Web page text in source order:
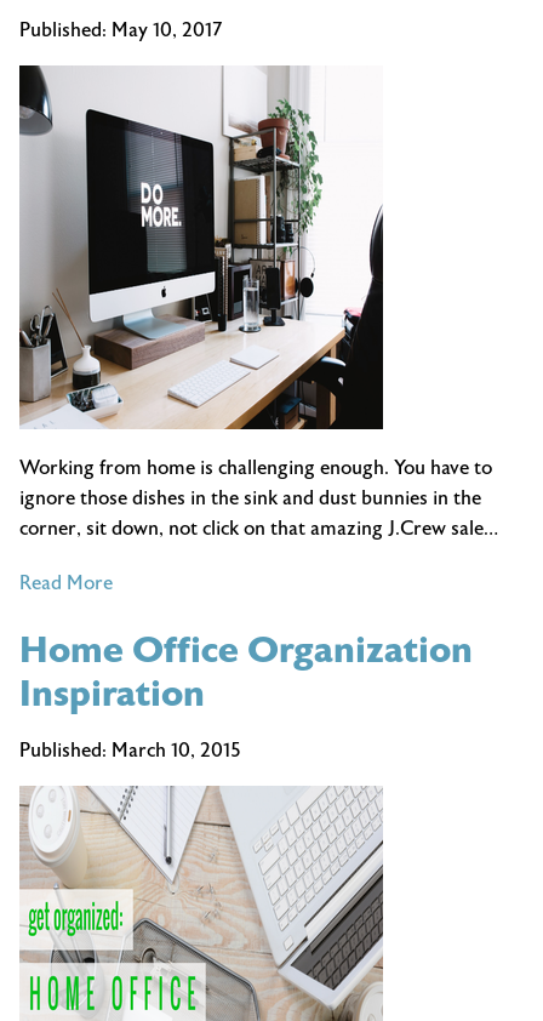
Published: May 10, 2017
Working from home is challenging enough. You have to
ignore those dishes in the sink and dust bunnies in the
corner, sit down, not click on that amazing J.Crew sale…
Read Moreof
for
Productivity
Spring
Home Office Organization
Inspiration
Published: March 10, 2015